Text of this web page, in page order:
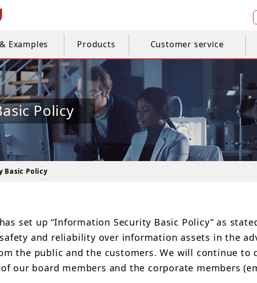
Examples Products Customer service
Policy
Basic Policy
set up “Information Security Basic Policy” as
and reliability over information assets in the
the public and the customers. We will continue to
our board members and the corporate members